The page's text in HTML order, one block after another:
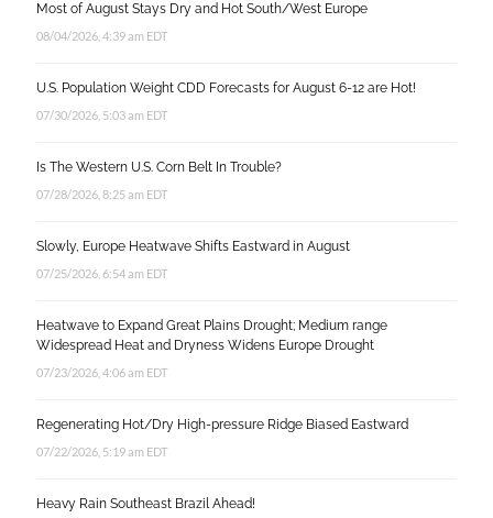
Most of August Stays Dry and Hot South/West Europe
08/04/2026, 4:39 am EDT
U.S. Population Weight CDD Forecasts for August 6-12 are Hot!
07/30/2026, 5:03 am EDT
Is The Western U.S. Corn Belt In Trouble?
07/28/2026, 8:25 am EDT
Slowly, Europe Heatwave Shifts Eastward in August
07/25/2026, 6:54 am EDT
Heatwave to Expand Great Plains Drought; Medium range
Widespread Heat and Dryness Widens Europe Drought
07/23/2026, 4:06 am EDT
Regenerating Hot/Dry High-pressure Ridge Biased Eastward
07/22/2026, 5:19 am EDT
Heavy Rain Southeast Brazil Ahead!